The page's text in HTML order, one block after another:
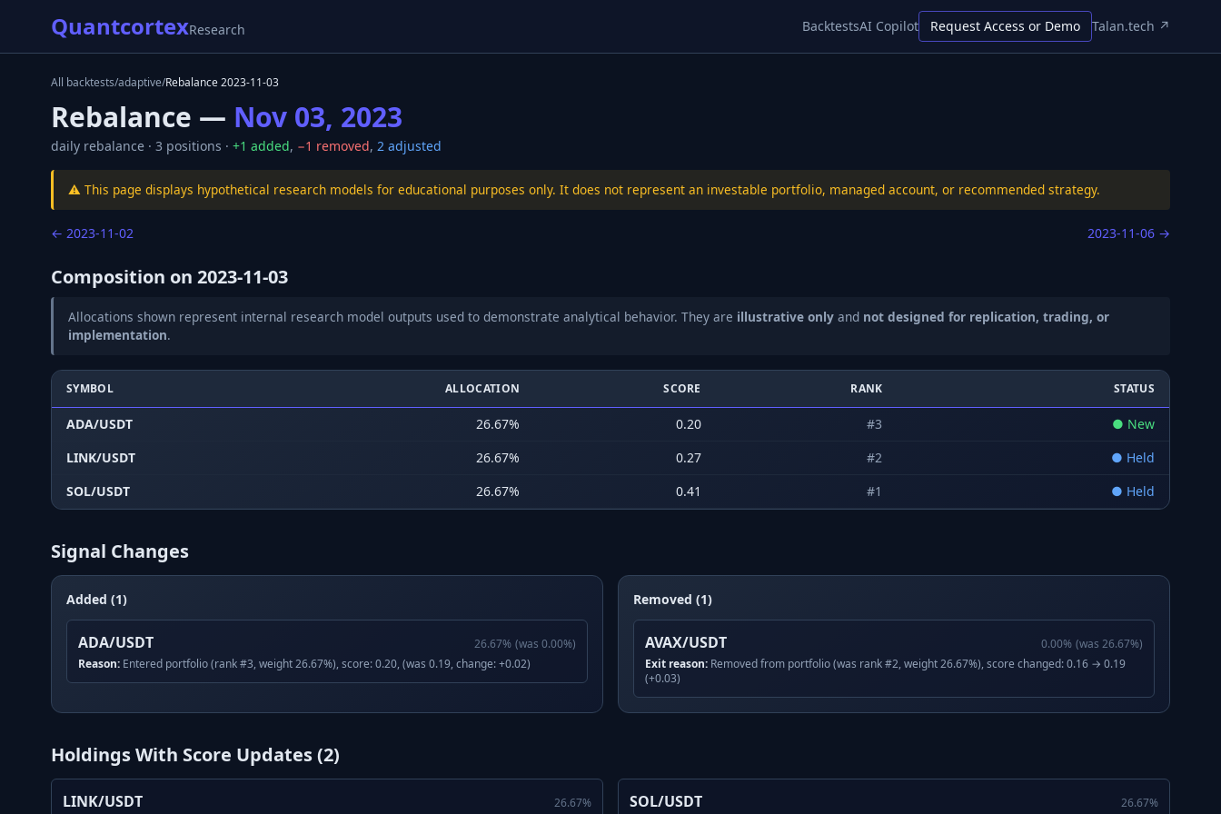
QuantcortexResearch BacktestsAI Copilot Request Access or Demo Talan.tech ↗
All backtests/adaptive/Rebalance2023-11-03
Rebalance — Nov 03, 2023
daily rebalance · 3 positions · +1 added, −1 removed, 2 adjusted
⚠️ This page displays hypothetical research models for educational purposes only. It does not represent an investable portfolio, managed account, or recommended strategy.
← 2023-11-02 2023-11-06 →
Composition on 2023-11-03
Allocations shown represent internal research model outputs used to demonstrate analytical behavior. They are illustrative only and not designed for replication, trading, or
implementation.
SYMBOL ALLOCATION SCORE RANK STATUS
ADA/USDT 26.67% 0.20 #3 ● New
LINK/USDT
26.67% 0.27 #2 ● Held
SOL/USDT
26.67% 0.41 #1 ● Held
Signal Changes
Added (1)
ADA/USDT 26.67% (was 0.00%)
Reason: Entered portfolio (rank #3, weight 26.67%), score: 0.20, (was 0.19, change: +0.02)
Removed (1)
AVAX/USDT 0.00% (was 26.67%)
Exit reason: Removed from portfolio (was rank #2, weight 26.67%), score changed: 0.16 → 0.19
(+0.03)
Holdings With Score Updates (2)
LINK/USDT 26.67% SOL/USDT 26.67%